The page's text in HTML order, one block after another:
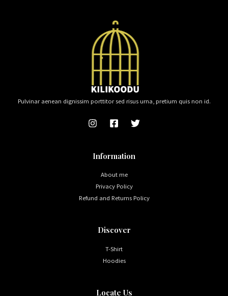
Pulvinar aenean dignissim porttitor sed risus urna, pretium quis non id.
Information
About me
Privacy Policy
Refund and Returns Policy
Discover
T-Shirt
Hoodies
Locate Us